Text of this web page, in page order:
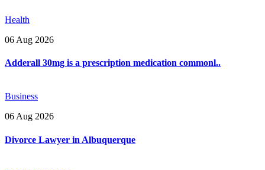
Health
06 Aug 2026
Adderall 30mg is a prescription medication commonl..
Business
06 Aug 2026
Divorce Lawyer in Albuquerque